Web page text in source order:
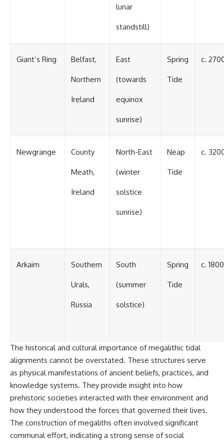
#UFOEvidence
#XFileFindings
lunar
standstill)
Giant’s Ring Belfast,
Northern
Ireland
East
(towards
equinox
sunrise)
Spring
Tide
c.
Newgrange County
Meath,
Ireland
North-East
(winter
solstice
sunrise)
Neap
Tide
c.
Arkaim Southern
Urals,
Russia
South
(summer
solstice)
Spring
Tide
c.
The historical and cultural importance of megalithic tidal
alignments cannot be overstated. These structures serve
as physical manifestations of ancient beliefs, practices, and
knowledge systems. They provide insight into how
prehistoric societies interacted with their environment and
how they understood the forces that governed their lives.
The construction of megaliths often involved significant
communal effort, indicating a strong sense of social